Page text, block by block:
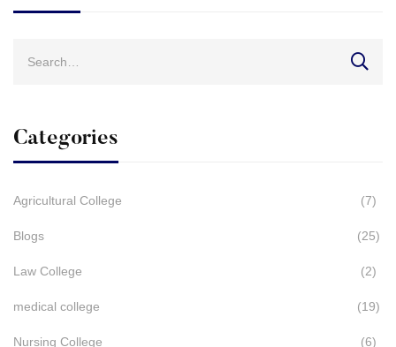
Categories
Agricultural College (7)
Blogs (25)
Law College (2)
medical college (19)
Nursing College (6)